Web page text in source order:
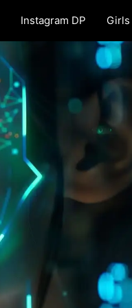
Instagram DP Girls